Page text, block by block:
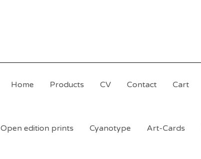
Home Products CV Contact Cart
Open edition prints Cyanotype Art-Cards